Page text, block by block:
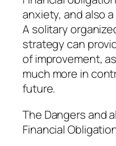
anxiety, and also
A solitary
strategy can
of improvement,
much more in
future.
The Dangers and
Financial